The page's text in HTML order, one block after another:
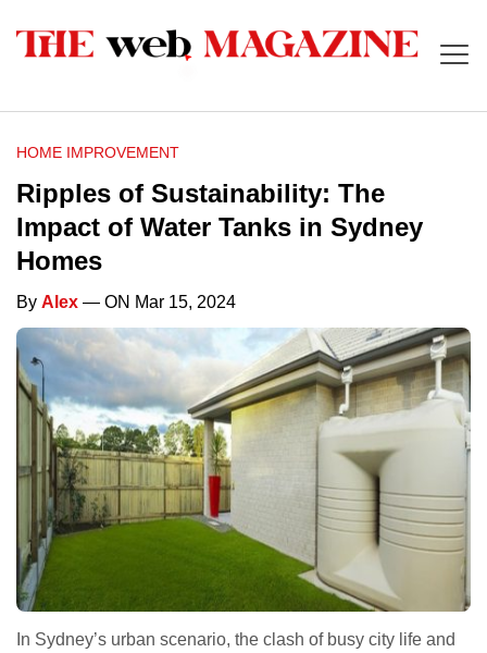
HOME IMPROVEMENT
Ripples of Sustainability: The
Impact of Water Tanks in Sydney
Homes
By Alex — ON Mar 15, 2024
In Sydney’s urban scenario, the clash of busy city life and